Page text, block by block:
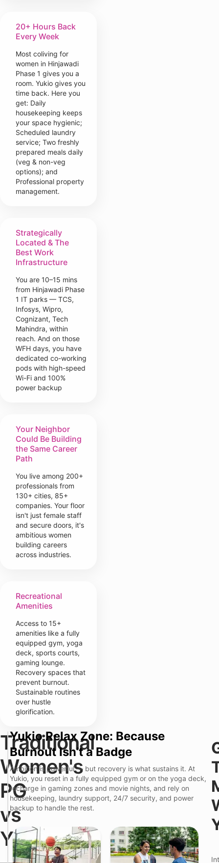
20+ Hours Back
Every Week
Most coliving for
women in Hinjawadi
Phase 1 gives you a
room. Yukio gives you
time back. Here you
get: Daily
housekeeping keeps
your space hygienic;
Scheduled laundry
service; Two freshly
prepared meals daily
(veg & non-veg
options); and
Professional property
management.
Strategically
Located & The
Best Work
Infrastructure
You are 10–15 mins
from Hinjawadi Phase
1 IT parks — TCS,
Infosys, Wipro,
Cognizant, Tech
Mahindra, within
reach. And on those
WFH days, you have
dedicated co-working
pods with high-speed
Wi-Fi and 100%
power backup
Your Neighbor
Could Be Building
the Same Career
Path
You live among 200+
professionals from
130+ cities, 85+
companies. Your floor
isn't just female staff
and secure doors, it's
ambitious women
building careers
across industries.
Recreational
Amenities
Access to 15+
amenities like a fully
equipped gym, yoga
deck, sports courts,
gaming lounge.
Recovery spaces that
prevent burnout.
Sustainable routines
over hustle
glorification.
Traditional
Women's
PG
vs
Yukio
Y
o
u
r
R
e
a
l
i
t
y
T
r
a
d
i
t
i
o
a
l
W
o
m
e
n
Y
u
k
o
P
r
e
i
u
m
C
o
l
i
Yukio Relax Zone: Because
Burnout Isn’t a Badge
Ambition is powerful — but recovery is what sustains it. At
Yukio, you reset in a fully equipped gym or on the yoga deck,
recharge in gaming zones and movie nights, and rely on
housekeeping, laundry support, 24/7 security, and power
backup to handle the rest.